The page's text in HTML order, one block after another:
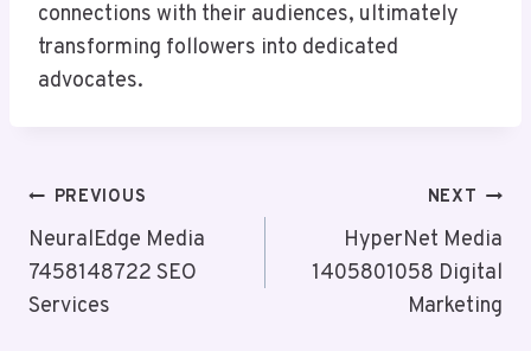
connections with their audiences, ultimately
transforming followers into dedicated
advocates.
Post
Navigation
PREVIOUS
NeuralEdge Media
7458148722 SEO
Services
NEXT
HyperNet Media
1405801058 Digital
Marketing